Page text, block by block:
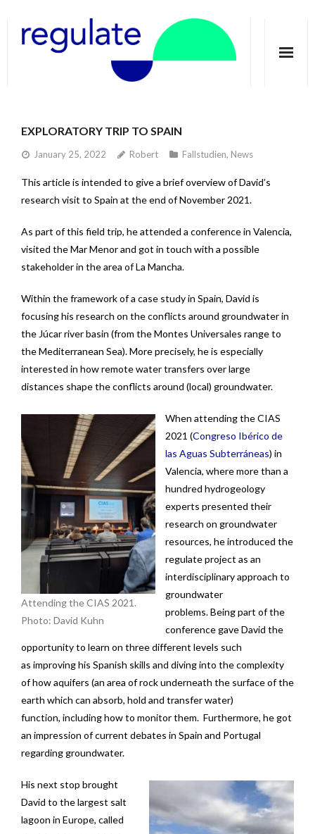
About
Case studies
Publications
Groundwater Dimensions
Media
News
EXPLORATORY TRIP TO SPAIN
January 25, 2022 Robert Fallstudien, News
This article is intended to give a brief overview of David’s
research visit to Spain at the end of November 2021.
As part of this field trip, he attended a conference in Valencia,
visited the Mar Menor and got in touch with a possible
stakeholder in the area of La Mancha.
Within the framework of a case study in Spain, David is
focusing his research on the conflicts around groundwater in
the Júcar river basin (from the Montes Universales range to
the Mediterranean Sea). More precisely, he is especially
interested in how remote water transfers over large
distances shape the conflicts around (local) groundwater.
Attending the CIAS 2021.
Photo: David Kuhn
When attending the CIAS
2021 (Congreso Ibérico de
las Aguas Subterráneas) in
Valencia, where more than a
hundred hydrogeology
experts presented their
research on groundwater
resources, he introduced the
regulate project as an
interdisciplinary approach to
groundwater
problems. Being part of the
conference gave David the
opportunity to learn on three different levels such
as improving his Spanish skills and diving into the complexity
of how aquifers (an area of rock underneath the surface of the
earth which can absorb, hold and transfer water)
function, including how to monitor them. Furthermore, he got
an impression of current debates in Spain and Portugal
regarding groundwater.
His next stop brought
David to the largest salt
lagoon in Europe, called